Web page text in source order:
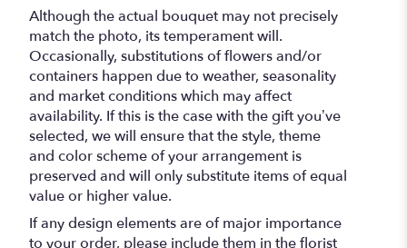
Although the actual bouquet may not precisely
match the photo, its temperament will.
Occasionally, substitutions of flowers and/or
containers happen due to weather, seasonality
and market conditions which may affect
availability. If this is the case with the gift you’ve
selected, we will ensure that the style, theme
and color scheme of your arrangement is
preserved and will only substitute items of equal
value or higher value.
If any design elements are of major importance
to your order, please include them in the florist